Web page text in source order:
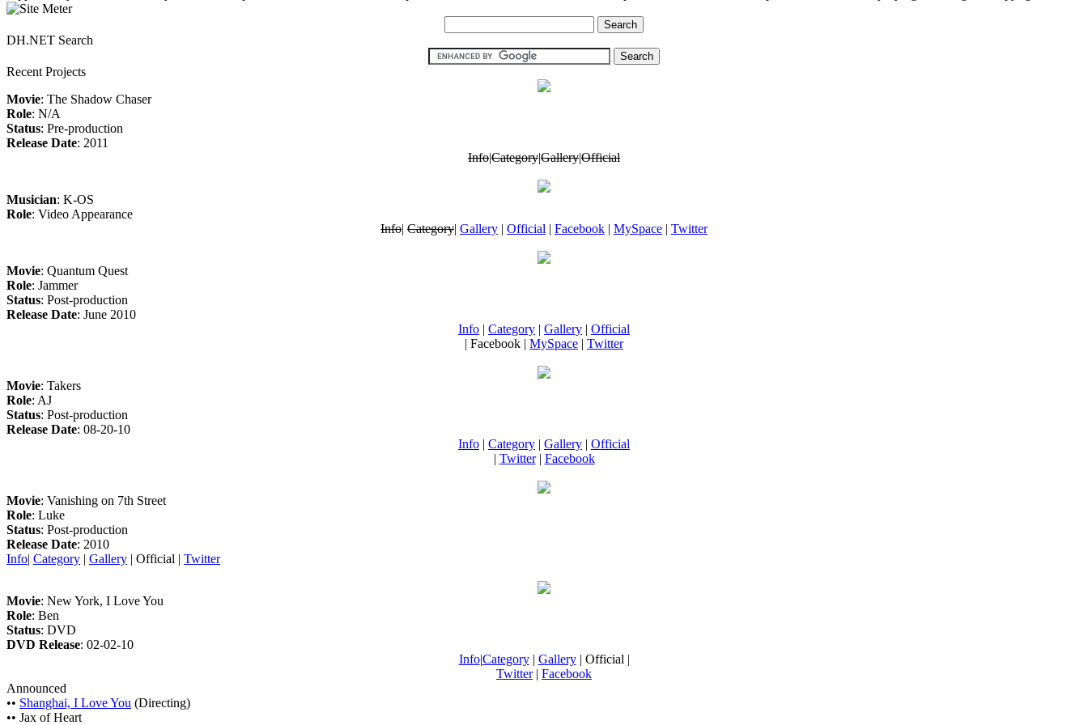
DH.NET Search
Recent Projects
Movie: The Shadow Chaser
Role: N/A
Status: Pre-production
Release Date: 2011
Info|Category|Gallery|Official
Musician: K-OS
Role: Video Appearance
Info| Category| Gallery | Official | Facebook | MySpace | Twitter
Movie: Quantum Quest
Role: Jammer
Status: Post-production
Release Date: June 2010
Info | Category | Gallery | Official
| Facebook | MySpace | Twitter
Movie: Takers
Role: AJ
Status: Post-production
Release Date: 08-20-10
Info | Category | Gallery | Official
| Twitter| Facebook
Movie: Vanishing on 7th Street
Role: Luke
Status: Post-production
Release Date: 2010
Info| Category | Gallery | Official | Twitter
Movie: New York, I Love You
Role: Ben
Status: DVD
DVD Release: 02-02-10
Info|Category| Gallery| Official |
Twitter| Facebook
Announced
•• Shanghai, I Love You (Directing)
•• Jax of Heart